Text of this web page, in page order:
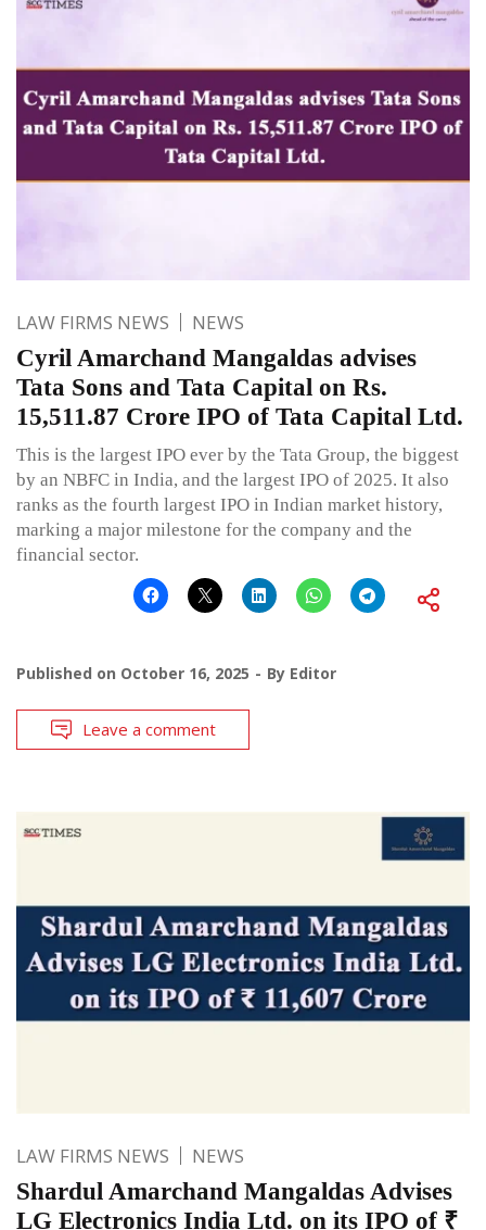
LAW FIRMS NEWS NEWS
Cyril Amarchand Mangaldas advises
Tata Sons and Tata Capital on Rs.
15,511.87 Crore IPO of Tata Capital Ltd.
This is the largest IPO ever by the Tata Group, the biggest
by an NBFC in India, and the largest IPO of 2025. It also
ranks as the fourth largest IPO in Indian market history,
marking a major milestone for the company and the
financial sector.
Published on October 16, 2025 By Editor
Leave a comment
LAW FIRMS NEWS NEWS
Shardul Amarchand Mangaldas Advises
LG Electronics India Ltd. on its IPO of ₹